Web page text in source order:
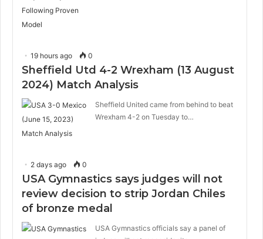
19 hours ago 0
Sheffield Utd 4-2 Wrexham (13 August
2024) Match Analysis
Sheffield United came from behind to beat
Wrexham 4-2 on Tuesday to…
2 days ago 0
USA Gymnastics says judges will not
review decision to strip Jordan Chiles
of bronze medal
USA Gymnastics officials say a panel of